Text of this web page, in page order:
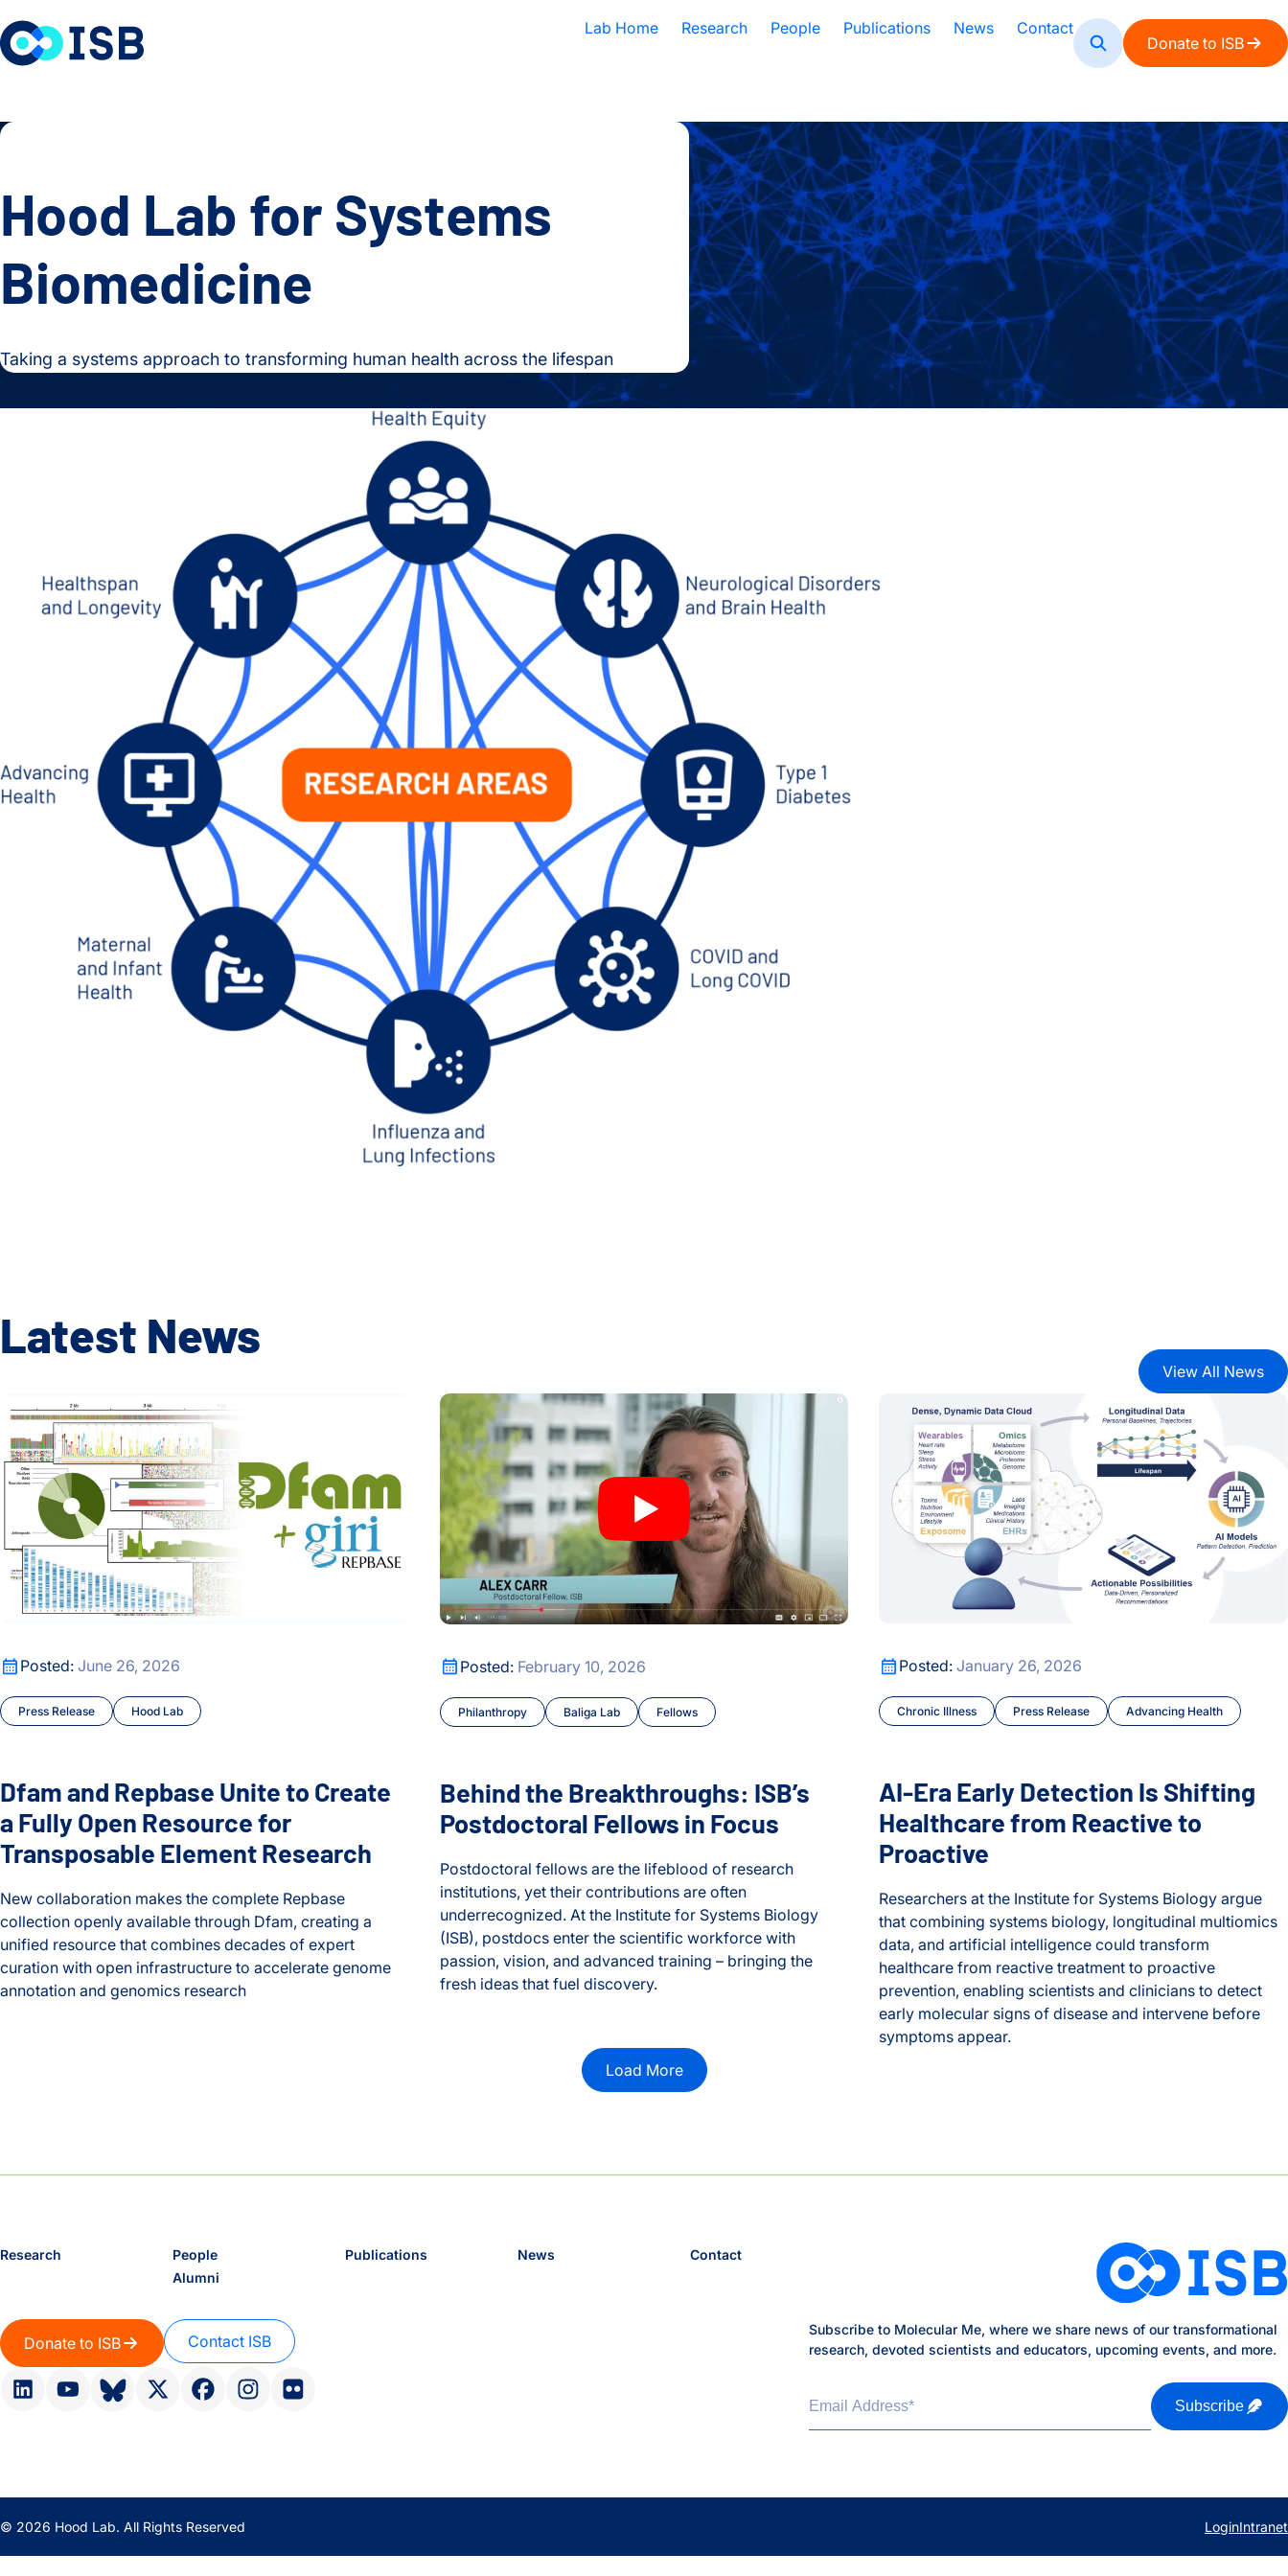
Lab Home
Research People Publications News
Contact
Donate to ISB
Hood Lab for Systems
Biomedicine
Taking a systems approach to transforming human health across the lifespan
Latest News
View All News
Posted: June 26, 2026
Press Release Hood Lab
Dfam and Repbase Unite to Create a Fully Open Resource for Transposable Element Research
Dfam and Repbase Unite to Create
a Fully Open Resource for
Transposable Element Research
New collaboration makes the complete Repbase
collection openly available through Dfam, creating a
unified resource that combines decades of expert
curation with open infrastructure to accelerate genome
annotation and genomics research
Dfam and Repbase Unite to Create a Fully Open Resource for Transposable Element Research
Posted: February 10, 2026
Philanthropy Baliga Lab Fellows
Behind the Breakthroughs: ISB’s Postdoctoral Fellows in Focus
Behind the Breakthroughs: ISB’s
Postdoctoral Fellows in Focus
Postdoctoral fellows are the lifeblood of research
institutions, yet their contributions are often
underrecognized. At the Institute for Systems Biology
(ISB), postdocs enter the scientific workforce with
passion, vision, and advanced training – bringing the
fresh ideas that fuel discovery.
Behind the Breakthroughs: ISB’s Postdoctoral Fellows in Focus
Posted:January 26, 2026
Chronic Illness Press Release Advancing Health
AI-Era Early Detection Is Shifting Healthcare from
AI-Era Early Detection Is Shifting
Healthcare from Reactive to
Proactive
Researchers at the Institute for Systems Biology argue
that combining systems biology, longitudinal multiomics
data, and artificial intelligence could transform
healthcare from reactive treatment to proactive
prevention, enabling scientists and clinicians to detect
early molecular signs of disease and intervene before
symptoms appear.
AI-Era Early Detection Is Shifting Healthcare from
Load More
Research
People
Alumni
Publications News Contact
Donate to ISB Contact ISB
Subscribe to Molecular Me, where we share news of our transformational
research, devoted scientists and educators, upcoming events, and more.
Email Address Subscribe
© 2026 Hood Lab. All Rights Reserved LoginIntranet